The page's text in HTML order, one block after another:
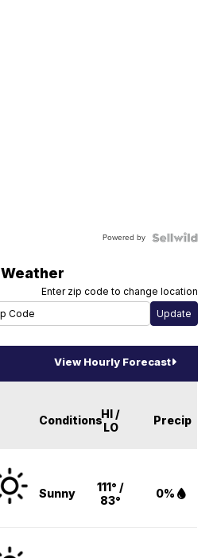
Powered by
Weather
Enter zip code to change location
View Hourly Forecast
ConditionsHI /
LO
Precip
Sunny
111° /
83°
0%